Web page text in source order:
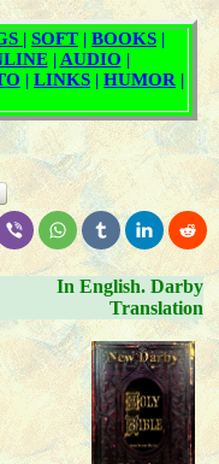
In English. Darby
Translation